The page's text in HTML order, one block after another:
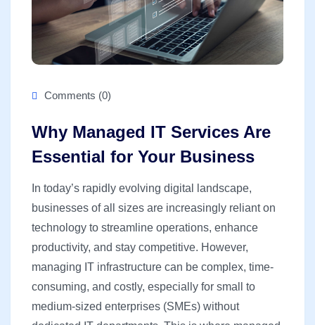
Comments (0)
Why Managed IT Services Are
Essential for Your Business
In today’s rapidly evolving digital landscape,
businesses of all sizes are increasingly reliant on
technology to streamline operations, enhance
productivity, and stay competitive. However,
managing IT infrastructure can be complex, time-
consuming, and costly, especially for small to
medium-sized enterprises (SMEs) without